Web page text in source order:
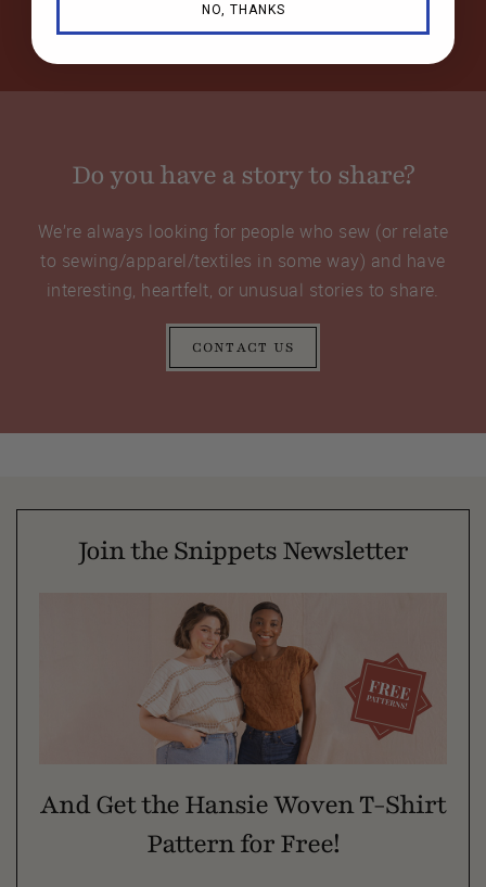
Do you have a story to share?
We’re always looking for people who sew (or relate
to sewing/apparel/textiles in some way) and have
interesting, heartfelt, or unusual stories to share.
CONTACT US
Join the Snippets Newsletter
And Get the Hansie Woven T-Shirt
Pattern for Free!
NO, THANKS